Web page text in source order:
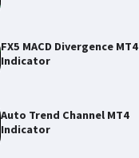
FX5 MACD Divergence MT4
Indicator
Auto Trend Channel MT4
Indicator